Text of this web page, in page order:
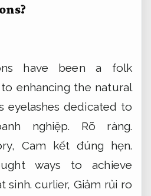
have been a folk
enhancing the natural
eyelashes dedicated to
nghiệp.
Rõ ràng.
Cam kết đúng hẹn.
ways to achieve
sinh. curlier, Giảm rủi ro